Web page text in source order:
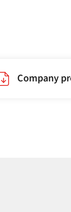
Company